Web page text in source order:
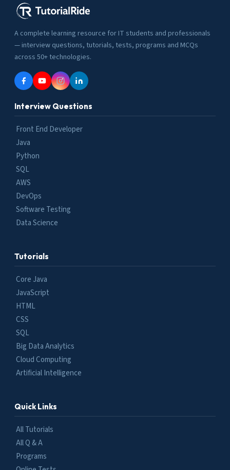
A complete learning resource for IT students and professionals
— interview questions, tutorials, tests, programs and MCQs
across 50+ technologies.
Interview Questions
Front End Developer
Java
Python
SQL
AWS
DevOps
Software Testing
Data Science
Tutorials
Core Java
JavaScript
HTML
CSS
SQL
Big Data Analytics
Cloud Computing
Artificial Intelligence
Quick Links
All Tutorials
All Q & A
Programs